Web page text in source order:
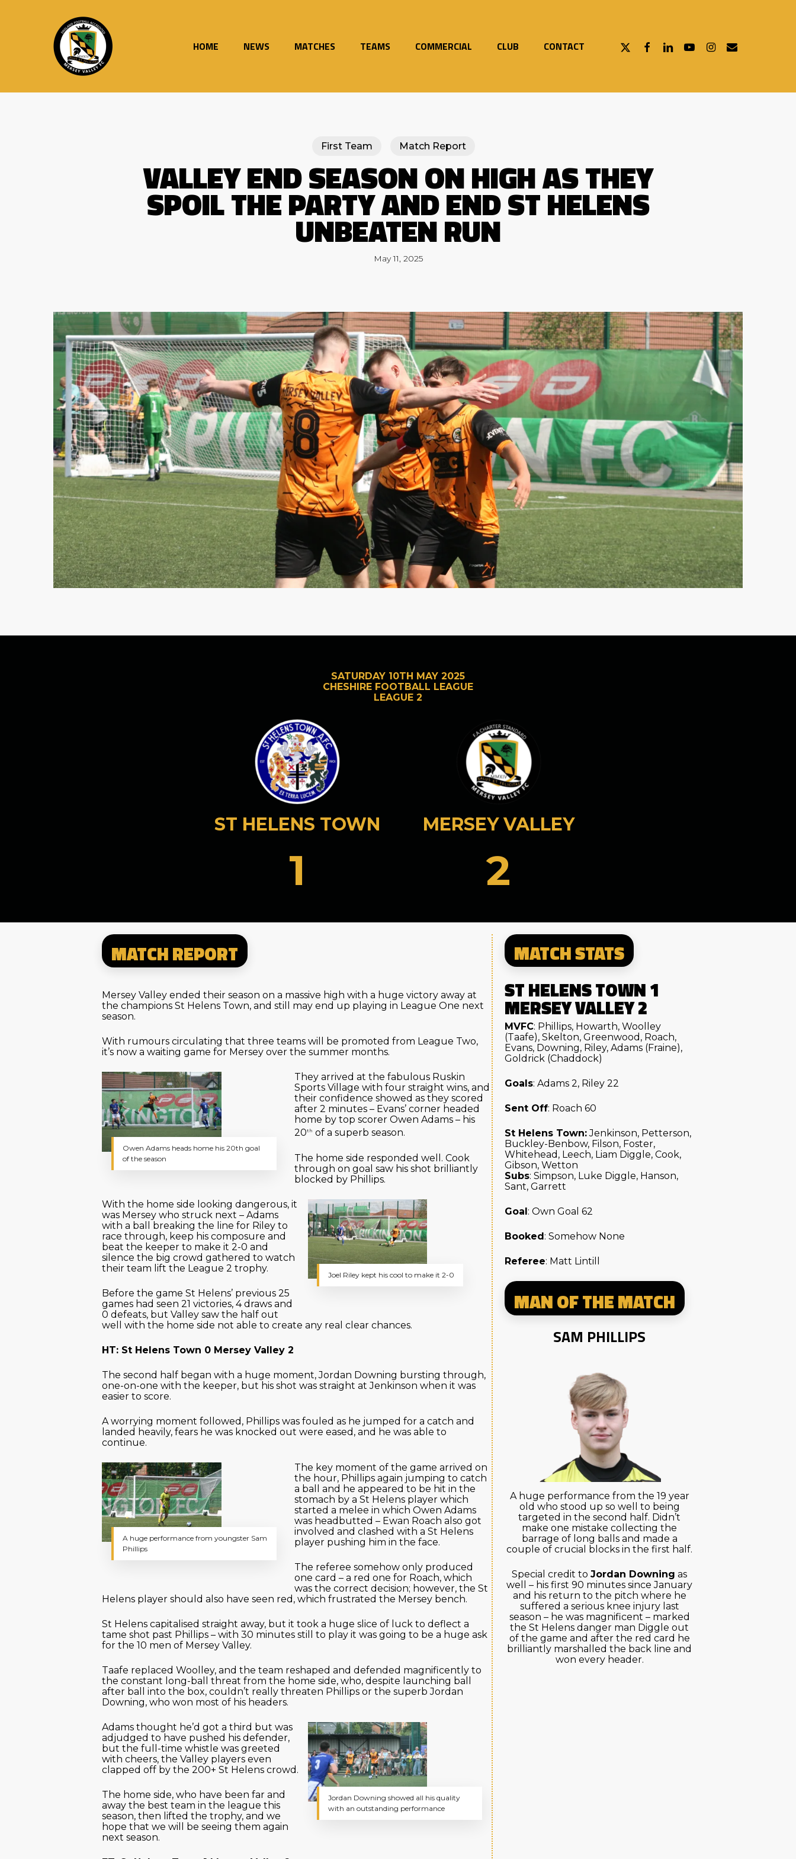
HOME NEWS MATCHES TEAMS COMMERCIAL CLUB CONTACT
X-
FACEBOOKLINKEDINYOUTUBEINSTAGRAM
EMAIL
First Team Match Report
VALLEY END SEASON ON HIGH AS THEY
SPOIL THE PARTY AND END ST HELENS
UNBEATEN RUN
May 11, 2025
SATURDAY 10TH MAY 2025
CHESHIRE FOOTBALL LEAGUE
LEAGUE 2
ST HELENS TOWN
1
MERSEY VALLEY
2
MATCH REPORT
Mersey Valley ended their season on a massive high with a huge victory away at
the champions St Helens Town, and still may end up playing in League One next
season.
With rumours circulating that three teams will be promoted from League Two,
it’s now a waiting game for Mersey over the summer months.
Owen Adams heads home his 20th goal
of the season
They arrived at the fabulous Ruskin
Sports Village with four straight wins, and
their confidence showed as they scored
after 2 minutes – Evans’ corner headed
home by top scorer Owen Adams – his
20th of a superb season.
The home side responded well. Cook
through on goal saw his shot brilliantly
blocked by Phillips.
Joel Riley kept his cool to make it 2-0
With the home side looking dangerous, it
was Mersey who struck next – Adams
with a ball breaking the line for Riley to
race through, keep his composure and
beat the keeper to make it 2-0 and
silence the big crowd gathered to watch
their team lift the League 2 trophy.
Before the game St Helens’ previous 25
games had seen 21 victories, 4 draws and
0 defeats, but Valley saw the half out
well with the home side not able to create any real clear chances.
HT: St Helens Town 0 Mersey Valley 2
The second half began with a huge moment, Jordan Downing bursting through,
one-on-one with the keeper, but his shot was straight at Jenkinson when it was
easier to score.
A worrying moment followed, Phillips was fouled as he jumped for a catch and
landed heavily, fears he was knocked out were eased, and he was able to
continue.
A huge performance from youngster Sam
Phillips
The key moment of the game arrived on
the hour, Phillips again jumping to catch
a ball and he appeared to be hit in the
stomach by a St Helens player which
started a melee in which Owen Adams
was headbutted – Ewan Roach also got
involved and clashed with a St Helens
player pushing him in the face.
The referee somehow only produced
one card – a red one for Roach, which
was the correct decision; however, the St
Helens player should also have seen red, which frustrated the Mersey bench.
St Helens capitalised straight away, but it took a huge slice of luck to deflect a
tame shot past Phillips – with 30 minutes still to play it was going to be a huge ask
for the 10 men of Mersey Valley.
Taafe replaced Woolley, and the team reshaped and defended magnificently to
the constant long-ball threat from the home side, who, despite launching ball
after ball into the box, couldn’t really threaten Phillips or the superb Jordan
Downing, who won most of his headers.
Jordan Downing showed all his quality
with an outstanding performance
Adams thought he’d got a third but was
adjudged to have pushed his defender,
but the full-time whistle was greeted
with cheers, the Valley players even
clapped off by the 200+ St Helens crowd.
The home side, who have been far and
away the best team in the league this
season, then lifted the trophy, and we
hope that we will be seeing them again
next season.
MATCH STATS
ST HELENS TOWN 1
MERSEY VALLEY 2
MVFC: Phillips, Howarth, Woolley
(Taafe), Skelton, Greenwood, Roach,
Evans, Downing, Riley, Adams (Fraine),
Goldrick (Chaddock)
Goals: Adams 2, Riley 22
Sent Off: Roach 60
St Helens Town:Jenkinson, Petterson,
Buckley-Benbow, Filson, Foster,
Whitehead, Leech, Liam Diggle, Cook,
Gibson, Wetton
Subs: Simpson, Luke Diggle, Hanson,
Sant, Garrett
Goal : Own Goal 62
Booked : Somehow None
Referee: Matt Lintill
MAN OF THE MATCH
SAM PHILLIPS
A huge performance from the 19 year
old who stood up so well to being
targeted in the second half. Didn’t
make one mistake collecting the
barrage of long balls and made a
couple of crucial blocks in the first half.
Special credit to Jordan Downing as
well – his first 90 minutes since January
and his return to the pitch where he
suffered a serious knee injury last
season – he was magnificent – marked
the St Helens danger man Diggle out
of the game and after the red card he
brilliantly marshalled the back line and
won every header.